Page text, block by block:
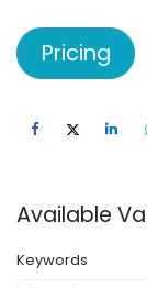
Pricing
Available
Keywords